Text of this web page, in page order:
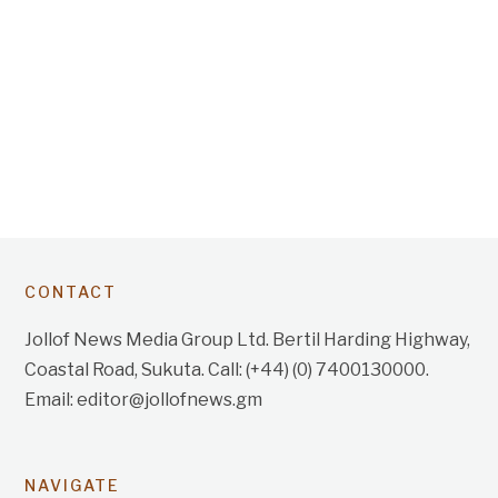
CONTACT
Jollof News Media Group Ltd. Bertil Harding Highway,
Coastal Road, Sukuta. Call: (+44) (0) 7400130000.
Email: editor@jollofnews.gm
NAVIGATE